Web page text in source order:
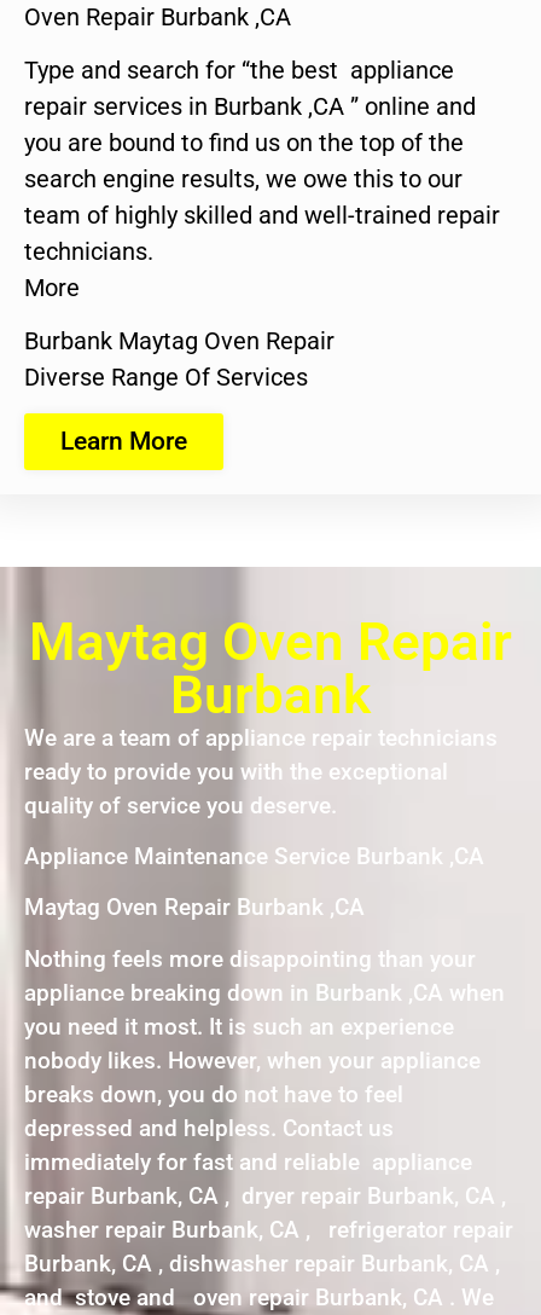
Oven Repair Burbank ,CA
Type and search for “the best appliance
repair services in Burbank ,CA ” online and
you are bound to find us on the top of the
search engine results, we owe this to our
team of highly skilled and well-trained repair
technicians.
More
Burbank Maytag Oven Repair
Diverse Range Of Services
Learn More
Maytag Oven Repair
Burbank
We are a team of appliance repair technicians
ready to provide you with the exceptional
quality of service you deserve.
Appliance Maintenance Service Burbank ,CA
Maytag Oven Repair Burbank ,CA
Nothing feels more disappointing than your
appliance breaking down in Burbank ,CA when
you need it most. It is such an experience
nobody likes. However, when your appliance
breaks down, you do not have to feel
depressed and helpless. Contact us
immediately for fast and reliable appliance
repair Burbank, CA , dryer repair Burbank, CA ,
washer repair Burbank, CA , refrigerator repair
Burbank, CA , dishwasher repair Burbank, CA ,
and stove and oven repair Burbank, CA . We